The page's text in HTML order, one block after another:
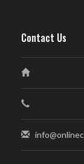
Contact Us